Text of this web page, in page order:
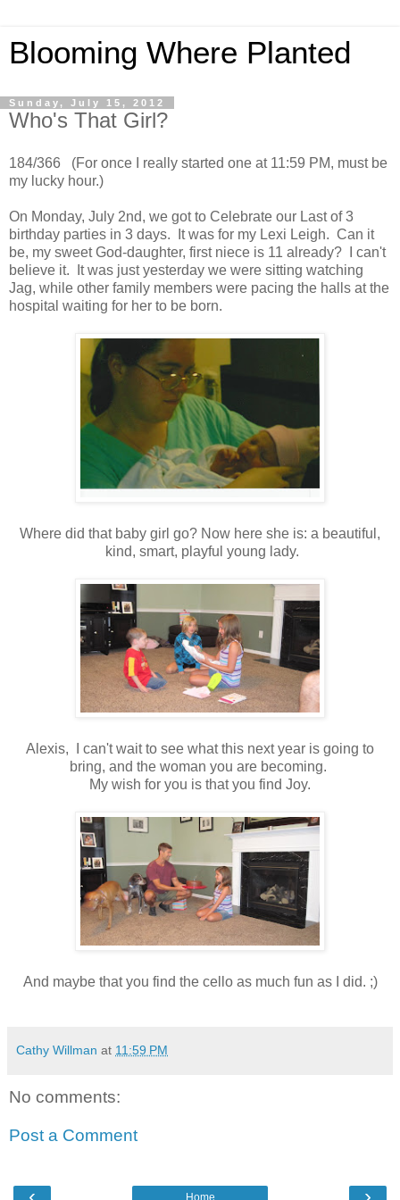
Blooming Where Planted
Sunday, July 15, 2012
Who's That Girl?
184/366 (For once I really started one at 11:59 PM, must be
my lucky hour.)
On Monday, July 2nd, we got to Celebrate our Last of 3
birthday parties in 3 days. It was for my Lexi Leigh. Can it
be, my sweet God-daughter, first niece is 11 already? I can't
believe it. It was just yesterday we were sitting watching
Jag, while other family members were pacing the halls at the
hospital waiting for her to be born.
Where did that baby girl go? Now here she is: a beautiful,
kind, smart, playful young lady.
Alexis, I can't wait to see what this next year is going to
bring, and the woman you are becoming.
My wish for you is that you find Joy.
And maybe that you find the cello as much fun as I did. ;)
Cathy Willman at 11:59 PM
No comments:
Post a Comment
Home